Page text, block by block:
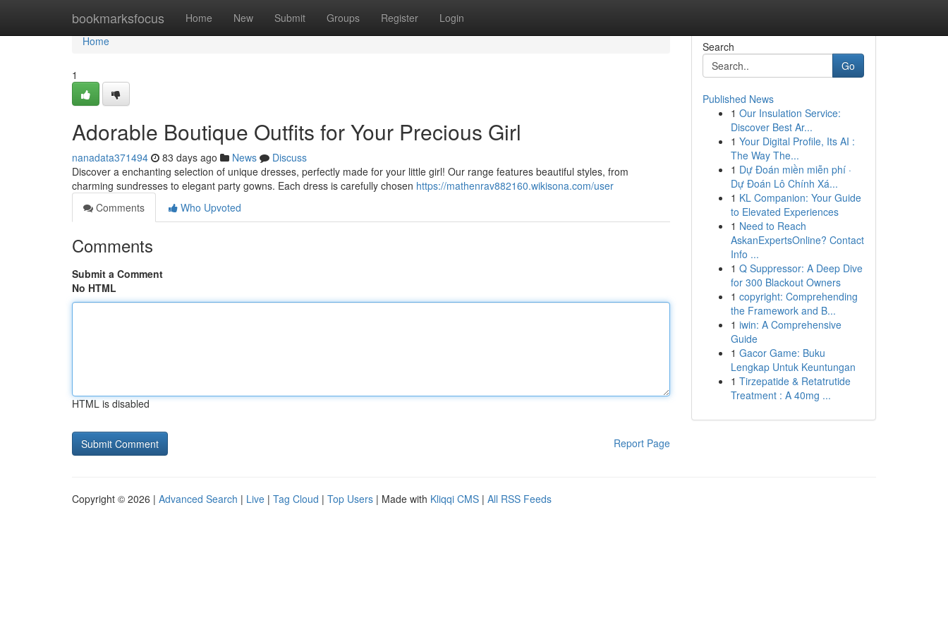
bookmarksfocus Home New Submit Groups Register Login
Home
Home
1
Adorable Boutique Outfits for Your Precious Girl
nanadata371494 83 days ago News
Discuss
Discover a enchanting selection of unique dresses, perfectly made for your little girl! Our range features beautiful styles, from
charming sundresses to elegant party gowns. Each dress is carefully chosen https://mathenrav882160.wikisona.com/user
Comments
Who Upvoted
Comments
Submit a Comment
No HTML
HTML is disabled
Report Page
Search
Go
Published News
1 Our Insulation Service:
Discover Best Ar...
1 Your Digital Profile, Its AI :
The Way The...
1 Dự Đoán miền miễn phí ·
Dự Đoán Lô Chính Xá...
1 KL Companion: Your Guide
to Elevated Experiences
1 Need to Reach
AskanExpertsOnline? Contact
Info ...
1 Q Suppressor: A Deep Dive
for 300 Blackout Owners
1 copyright: Comprehending
the Framework and B...
1 iwin: A Comprehensive
Guide
1 Gacor Game: Buku
Lengkap Untuk Keuntungan
1 Tirzepatide & Retatrutide
Treatment : A 40mg ...
Copyright © 2026 | Advanced Search | Live | Tag Cloud | Top Users | Made with Kliqqi CMS | All RSS Feeds